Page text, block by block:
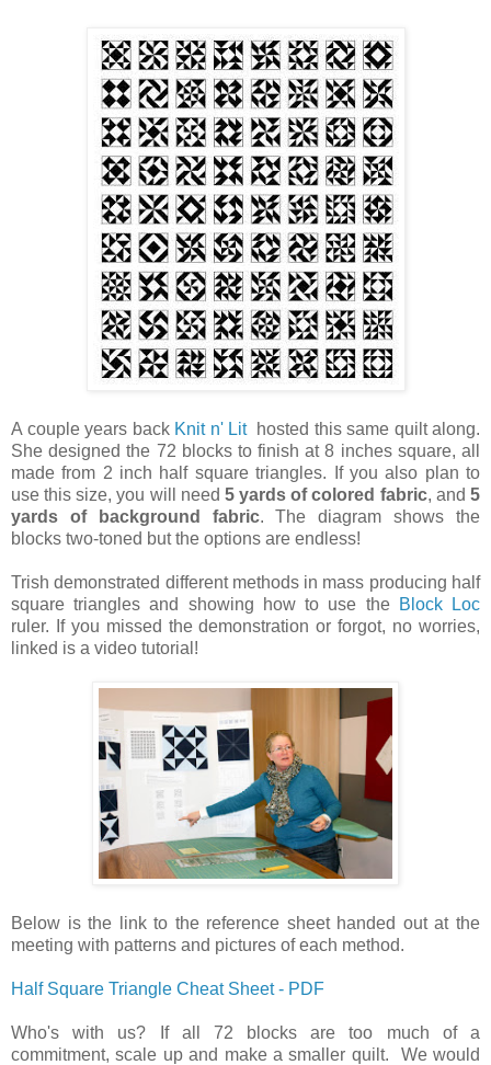
A couple years back Knit n' Lit hosted this same quilt along.
She designed the 72 blocks to finish at 8 inches square, all
made from 2 inch half square triangles. If you also plan to
use this size, you will need 5 yards of colored fabric, and5
yards of background fabric. The diagram shows the
blocks two-toned but the options are endless!
Trish demonstrated different methods in mass producing half
square triangles and showing how to use the Block Loc
ruler. If you missed the demonstration or forgot, no worries,
linked is a video tutorial!
Below is the link to the reference sheet handed out at the
meeting with patterns and pictures of each method.
Half Square Triangle Cheat Sheet - PDF
Who's with us? If all 72 blocks are too much of a
commitment, scale up and make a smaller quilt. We would